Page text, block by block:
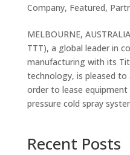
Company, Featured,
MELBOURNE,
TTT), a global leader in
manufacturing with its
technology, is pleased to
order to lease
pressure cold spray
Recent Posts